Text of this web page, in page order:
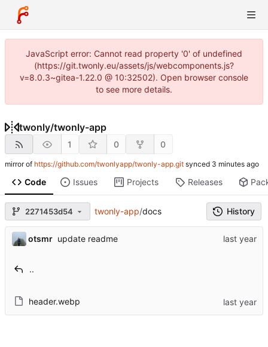
JavaScript error: Cannot read property '0' of undefined
(https://git.twonly.eu/assets/js/webcomponents.js?
v=8.0.3~gitea-1.22.0 @ 10:32502). Open browser console
to see more details.
twonly/twonly-app
1 0 0
mirror of https://github.com/twonlyapp/twonly-app.git synced
Code Issues Projects Releases
2271453d54 twonly-app/docs History
otsmr update readme
..
header.webp